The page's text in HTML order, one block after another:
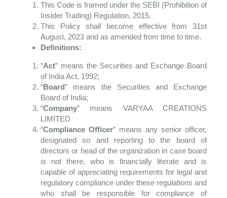
This Code is framed under the SEBI (Prohibition of
Insider Trading) Regulation, 2015.
This Policy shall become effective from 31st
August, 2023 and as amended from time to time.
Definitions:
“Act” means the Securities and Exchange Board
of India Act, 1992;
“Board” means the Securities and Exchange
Board of India;
“Company” means VARYAA CREATIONS
LIMITED
“Compliance Officer” means any senior officer,
designated so and reporting to the board of
directors or head of the organization in case board
is not there, who is financially literate and is
capable of appreciating requirements for legal and
regulatory compliance under these regulations and
who shall be responsible for compliance of